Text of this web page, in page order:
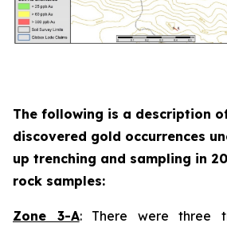
The following is a description
discovered gold occurrences
up trenching and sampling in
rock samples:
Zone 3-A: There were three